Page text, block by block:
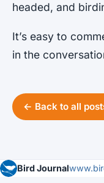
headed, and
It’s easy to
in the
← Back to all
Bird Journal